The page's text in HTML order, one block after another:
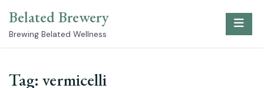
content
Belated Brewery
Brewing Belated Wellness
Tag: vermicelli